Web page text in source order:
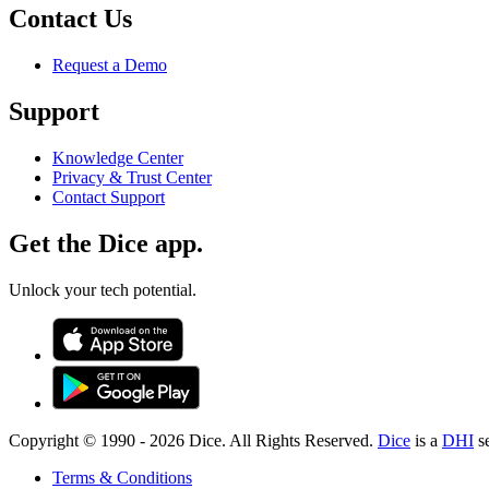
Contact Us
Request a Demo
Support
Knowledge Center
Privacy & Trust Center
Contact Support
Get the Dice app.
Unlock your tech potential.
Copyright © 1990 - 2026 Dice. All Rights Reserved. Dice is a DHI
Terms & Conditions